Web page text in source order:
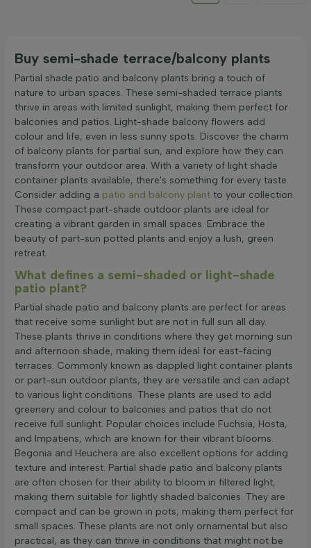
Buy semi-shade terrace/balcony plants
Partial shade patio and balcony plants bring a touch of
nature to urban spaces. These semi-shaded terrace plants
thrive in areas with limited sunlight, making them perfect for
balconies and patios. Light-shade balcony flowers add
colour and life, even in less sunny spots. Discover the charm
of balcony plants for partial sun, and explore how they can
transform your outdoor area. With a variety of light shade
container plants available, there's something for every taste.
Consider adding a patio and balcony plant to your collection.
These compact part-shade outdoor plants are ideal for
creating a vibrant garden in small spaces. Embrace the
beauty of part-sun potted plants and enjoy a lush, green
retreat.
What defines a semi-shaded or light-shade
patio plant?
Partial shade patio and balcony plants are perfect for areas
that receive some sunlight but are not in full sun all day.
These plants thrive in conditions where they get morning sun
and afternoon shade, making them ideal for east-facing
terraces. Commonly known as dappled light container plants
or part-sun outdoor plants, they are versatile and can adapt
to various light conditions. These plants are used to add
greenery and colour to balconies and patios that do not
receive full sunlight. Popular choices include Fuchsia, Hosta,
and Impatiens, which are known for their vibrant blooms.
Begonia and Heuchera are also excellent options for adding
texture and interest. Partial shade patio and balcony plants
are often chosen for their ability to bloom in filtered light,
making them suitable for lightly shaded balconies. They are
compact and can be grown in pots, making them perfect for
small spaces. These plants are not only ornamental but also
practical, as they can thrive in conditions that might not be